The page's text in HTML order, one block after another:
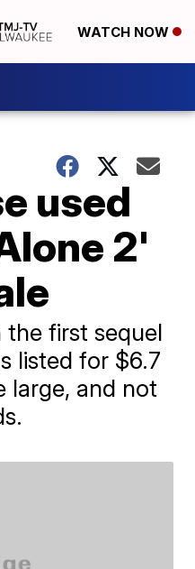
WATCH NOW
used
2'
the first sequel
listed for $6.7
large, and not